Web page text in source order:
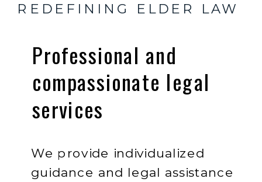
We provide individualized
guidance and legal assistance
Professional and
compassionate legal
services
REDEFINING ELDER LAW